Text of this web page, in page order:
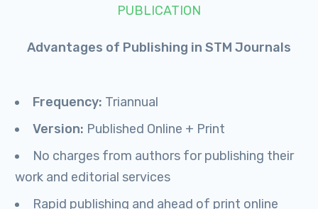
PUBLICATION
Advantages of Publishing in STM Journals
Frequency: Triannual
Version: Published Online + Print
No charges from authors for publishing their
work and editorial services
Rapid publishing and ahead of print online